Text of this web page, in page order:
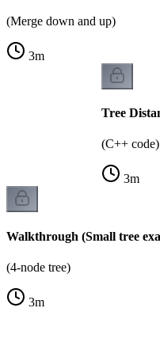
(Merge down and up)
3m
Tree
(C++ code)
3m
Walkthrough (Small tree
(4-node tree)
3m